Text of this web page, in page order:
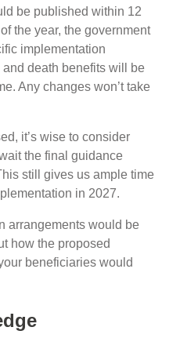
be published within 12
the year, the government
implementation
death benefits will be
Any changes won’t take
it’s wise to consider
the final guidance
still gives us ample time
in 2027.
arrangements would be
how the proposed
beneficiaries would